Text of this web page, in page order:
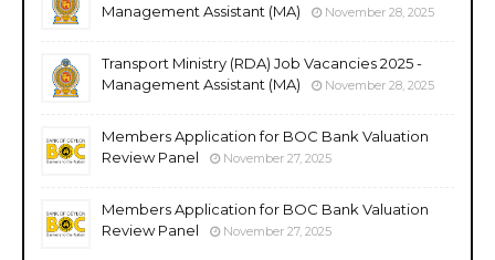
Management Assistant (MA)
November 28, 2025
Transport Ministry (RDA) Job Vacancies 2025 -
Management Assistant (MA)
November 28, 2025
Members Application for BOC Bank Valuation
Review Panel
November 27, 2025
Members Application for BOC Bank Valuation
Review Panel
November 27, 2025